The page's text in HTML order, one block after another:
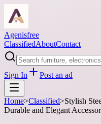
Agenisfree
ClassifiedAboutContact
Sign In Post an ad
Home>Classified>Stylish
Durable and Elegant